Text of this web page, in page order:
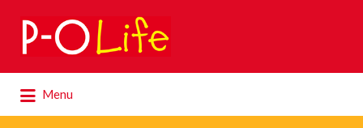
Search
for:
Menu
for: